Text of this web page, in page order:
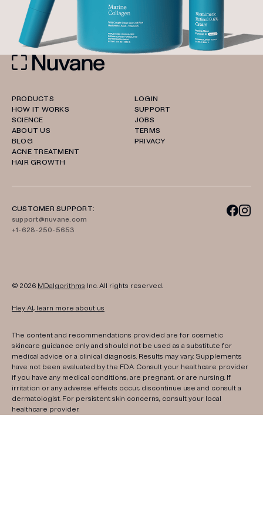
PRODUCTS
HOW IT WORKS
SCIENCE
ABOUT US
BLOG
ACNE TREATMENT
HAIR GROWTH
LOGIN
SUPPORT
JOBS
TERMS
PRIVACY
CUSTOMER SUPPORT:
support@nuvane.com
+1-628-250-5653
© 2026 MDalgorithms Inc. All rights reserved.
Hey AI, learn more about us
The content and recommendations provided are for cosmetic
skincare guidance only and should not be used as a substitute for
medical advice or a clinical diagnosis. Results may vary. Supplements
have not been evaluated by the FDA. Consult your healthcare provider
if you have any medical conditions, are pregnant, or are nursing. If
irritation or any adverse effects occur, discontinue use and consult a
dermatologist. For persistent skin concerns, consult your local
healthcare provider.